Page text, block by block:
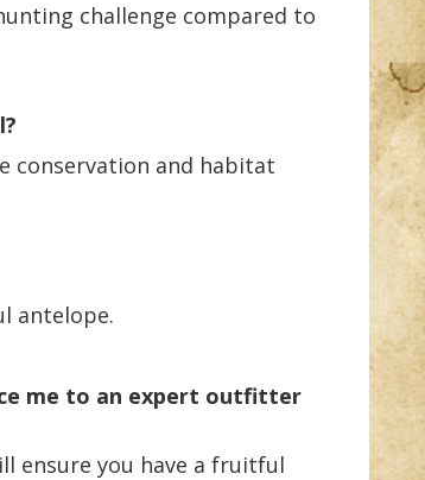
challenge compared to
conservation and habitat
antelope.
me to an expert outfitter
ensure you have a fruitful